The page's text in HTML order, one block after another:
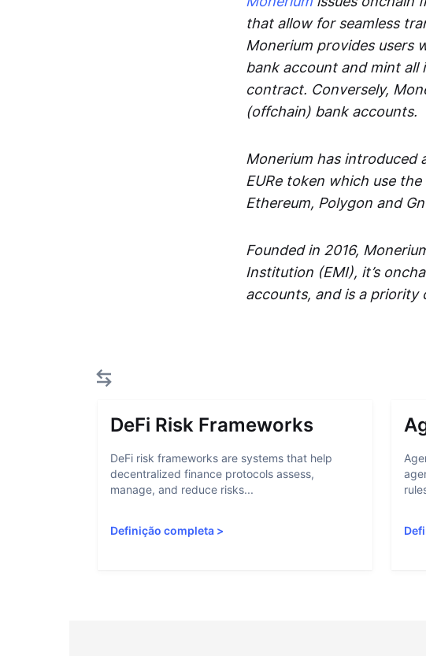
that allow for seamless
Monerium provides users
bank account and mint
contract. Conversely,
(offchain) bank accounts.
Monerium has introduced
EURe token which use
Ethereum, Polygon and
Founded in 2016,
Institution (EMI), it’s
accounts, and is a priority
DeFi Risk Frameworks
DeFi risk frameworks are systems that help
decentralized finance protocols assess,
manage, and reduce risks...
Definição completa >